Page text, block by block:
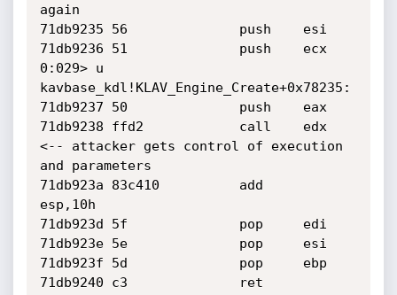
again
71db9235 56              push    esi
71db9236 51              push    ecx
0:029> u
kavbase_kdl!KLAV_Engine_Create+0x78235:
71db9237 50              push    eax
71db9238 ffd2            call    edx
<-- attacker gets control of execution
and parameters
71db923a 83c410          add
esp,10h
71db923d 5f              pop     edi
71db923e 5e              pop     esi
71db923f 5d              pop     ebp
71db9240 c3              ret